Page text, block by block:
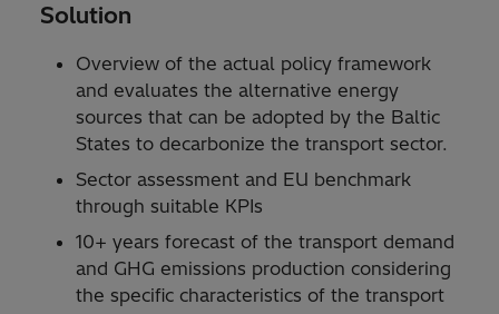
Solution
Overview of the actual policy framework
and evaluates the alternative energy
sources that can be adopted by the Baltic
States to decarbonize the transport sector.
Sector assessment and EU benchmark
through suitable KPIs
10+ years forecast of the transport demand
and GHG emissions production considering
the specific characteristics of the transport